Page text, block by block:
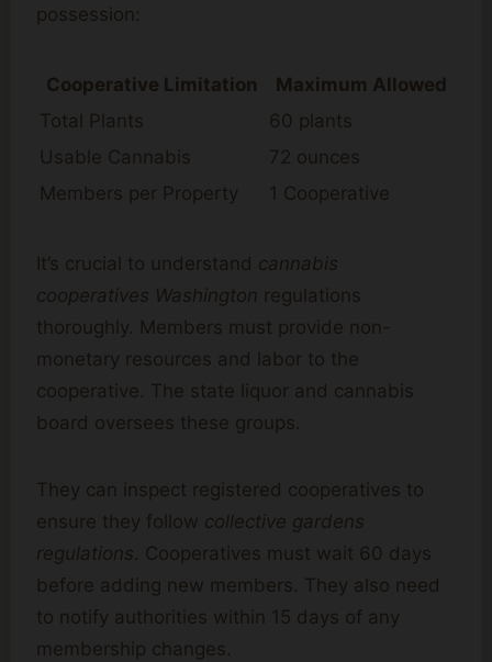
possession:
Cooperative Limitation
Maximum Allowed
Total Plants
60 plants
Usable Cannabis
72 ounces
Members per Property
1 Cooperative
It’s crucial to understand cannabis
cooperatives Washington regulations
thoroughly. Members must provide non-
monetary resources and labor to the
cooperative. The state liquor and cannabis
board oversees these groups.
They can inspect registered cooperatives to
ensure they follow collective gardens
regulations. Cooperatives must wait 60 days
before adding new members. They also need
to notify authorities within 15 days of any
membership changes.